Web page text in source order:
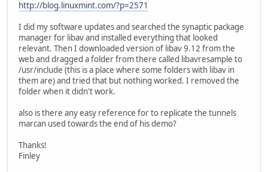
http://blog.linuxmint.com/?p=2571
I did my software updates and searched the synaptic package
manager for libav and installed everything that looked
relevant. Then I downloaded version of libav 9.12 from the
web and dragged a folder from there called libavresample to
/usr/include (this is a place where some folders with libav in
them are) and tried that but nothing worked. I removed the
folder when it didn't work.
also is there any easy reference for to replicate the tunnels
marcan used towards the end of his demo?
Thanks!
Finley